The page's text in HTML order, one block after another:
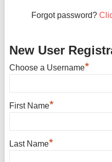
Forgot password?
New User
Choose a Username*
First Name*
Last Name*